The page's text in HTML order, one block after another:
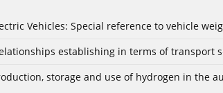
Vehicles: Special reference to vehicle
establishing in terms of transport
storage and use of hydrogen in the